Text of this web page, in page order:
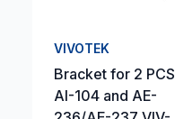
VIVOTEK
Bracket for 2 PCS
AI-104 and AE-